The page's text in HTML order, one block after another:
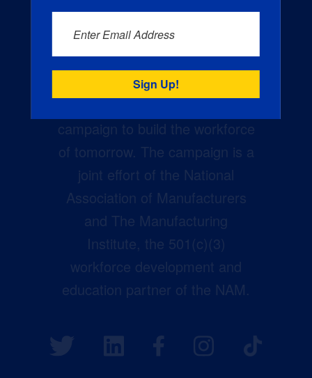
Creators Wanted is the
campaign to build the workforce
of tomorrow. The campaign is a
joint effort of the National
Association of Manufacturers
and The Manufacturing
Institute, the 501(c)(3)
workforce development and
education partner of the NAM.
Enter Email Address